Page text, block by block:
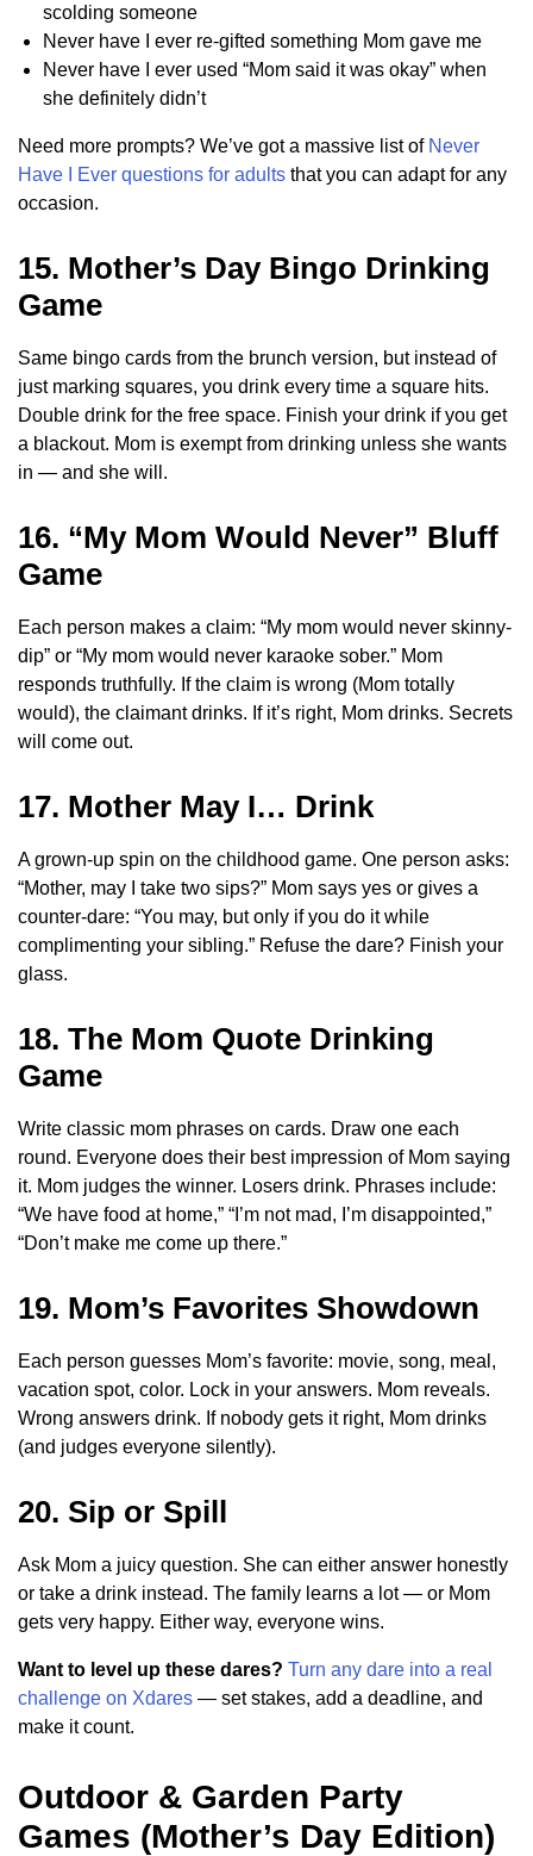
scolding someone
Never have I ever re-gifted something Mom gave me
Never have I ever used “Mom said it was okay” when
she definitely didn’t
Need more prompts? We’ve got a massive list of Never
Have I Ever questions for adults that you can adapt for any
occasion.
15. Mother’s Day Bingo Drinking
Game
Same bingo cards from the brunch version, but instead of
just marking squares, you drink every time a square hits.
Double drink for the free space. Finish your drink if you get
a blackout. Mom is exempt from drinking unless she wants
in — and she will.
16. “My Mom Would Never” Bluff
Game
Each person makes a claim: “My mom would never skinny-
dip” or “My mom would never karaoke sober.” Mom
responds truthfully. If the claim is wrong (Mom totally
would), the claimant drinks. If it’s right, Mom drinks. Secrets
will come out.
17. Mother May I… Drink
A grown-up spin on the childhood game. One person asks:
“Mother, may I take two sips?” Mom says yes or gives a
counter-dare: “You may, but only if you do it while
complimenting your sibling.” Refuse the dare? Finish your
glass.
18. The Mom Quote Drinking
Game
Write classic mom phrases on cards. Draw one each
round. Everyone does their best impression of Mom saying
it. Mom judges the winner. Losers drink. Phrases include:
“We have food at home,” “I’m not mad, I’m disappointed,”
“Don’t make me come up there.”
19. Mom’s Favorites Showdown
Each person guesses Mom’s favorite: movie, song, meal,
vacation spot, color. Lock in your answers. Mom reveals.
Wrong answers drink. If nobody gets it right, Mom drinks
(and judges everyone silently).
20. Sip or Spill
Ask Mom a juicy question. She can either answer honestly
or take a drink instead. The family learns a lot — or Mom
gets very happy. Either way, everyone wins.
Want to level up these dares? Turn any dare into a real
challenge on Xdares — set stakes, add a deadline, and
make it count.
Outdoor & Garden Party
Games (Mother’s Day Edition)